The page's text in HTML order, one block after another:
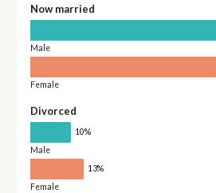
Now married
Male
Female
Divorced
10%
Male
13%
Female